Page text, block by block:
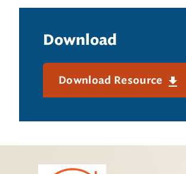
Download
Download Resource